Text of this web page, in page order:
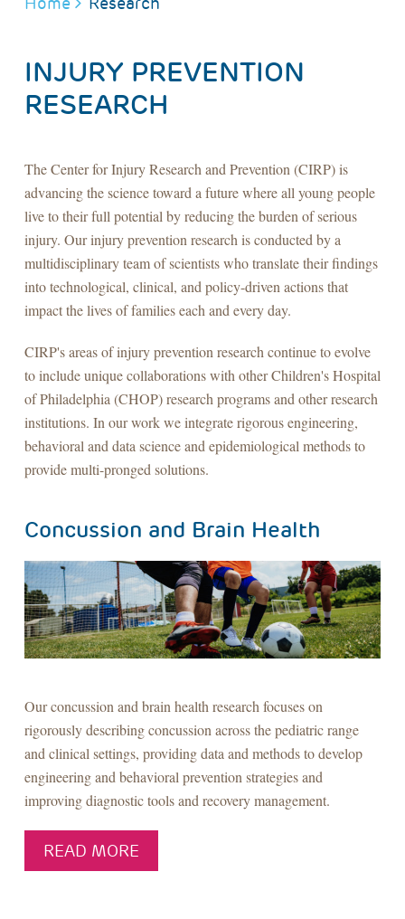
INJURY PREVENTION
RESEARCH
The Center for Injury Research and Prevention (CIRP) is
advancing the science toward a future where all young people
live to their full potential by reducing the burden of serious
injury. Our injury prevention research is conducted by a
multidisciplinary team of scientists who translate their findings
into technological, clinical, and policy-driven actions that
impact the lives of families each and every day.
CIRP's areas of injury prevention research continue to evolve
to include unique collaborations with other Children's Hospital
of Philadelphia (CHOP) research programs and other research
institutions. In our work we integrate rigorous engineering,
behavioral and data science and epidemiological methods to
provide multi-pronged solutions.
Concussion and Brain Health
Our concussion and brain health research focuses on
rigorously describing concussion across the pediatric range
and clinical settings, providing data and methods to develop
engineering and behavioral prevention strategies and
improving diagnostic tools and recovery management.
READ MORE